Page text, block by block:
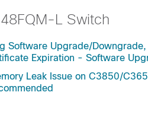
L Switch
Software Upgrade/
Expiration - Software
Leak Issue on C3850/